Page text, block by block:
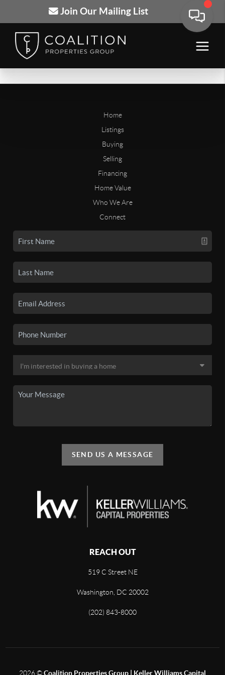
Join Our Mailing List
Home
Listings
Buying
Selling
Financing
Home Value
Who We Are
Connect
SEND US A MESSAGE
REACH OUT
519 C Street NE
Washington, DC 20002
(202) 843-8000
2026©Coalition Properties Group | Keller Williams Capital